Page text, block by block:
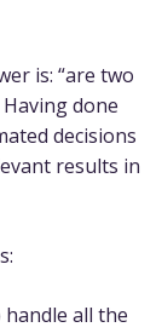
is: “are two
done
decisions
results in
handle all the